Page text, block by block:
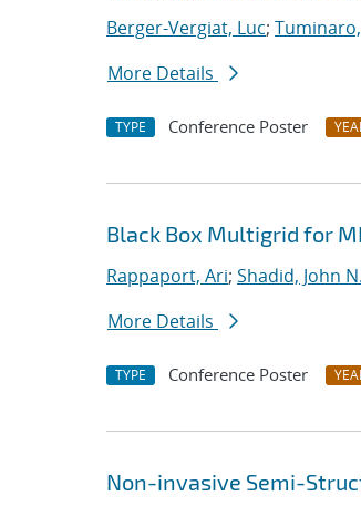
Berger-Vergiat, Luc;
More Details
TYPE Conference Poster
Black Box Multigrid for
Rappaport, Ari; Shadid, John N.
More Details
TYPE Conference Poster
Non-invasive Semi-